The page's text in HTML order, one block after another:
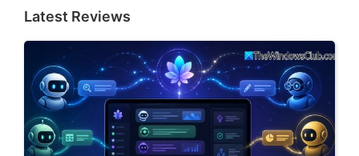
Latest Reviews